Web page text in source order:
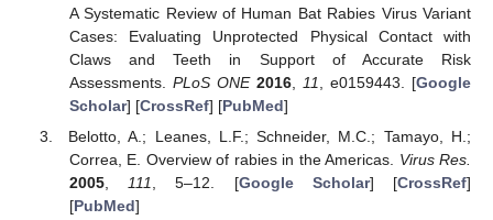
A Systematic Review of Human Bat Rabies Virus Variant
Cases: Evaluating Unprotected Physical Contact with
Claws and Teeth in Support of Accurate Risk
Assessments. PLoS ONE 2016, 11 , e0159443. [Google
Scholar] [CrossRef] [PubMed]
Belotto, A.; Leanes, L.F.; Schneider, M.C.; Tamayo, H.;
Correa, E. Overview of rabies in the Americas. Virus Res.
2005, 111 , 5–12. [Google Scholar] [CrossRef]
[PubMed]